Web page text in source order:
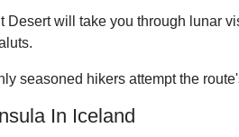
Desert will take you through lunar
seasoned hikers attempt the
In Iceland